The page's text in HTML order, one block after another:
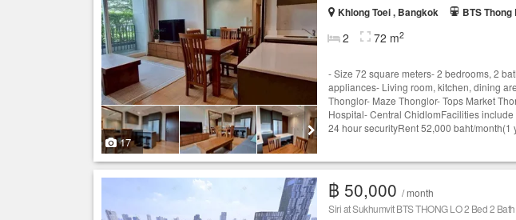
17
Khlong Toei , Bangkok
BTS Thong
2 72 m2
- Size 72 square meters- 2 bedrooms, 2
appliances- Living room, kitchen, dining
Thonglor- Maze Thonglor- Tops Market
Hospital- Central ChidlomFacilities
24 hour securityRent 52,000 baht/month(1
฿ 50,000 / month
Siri at Sukhumvit BTS THONG LO 2 Bed 2